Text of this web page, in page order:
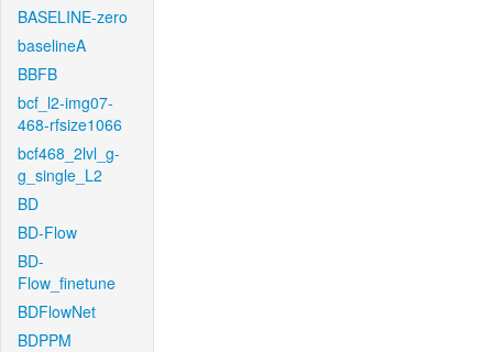
BASELINE-zero
baselineA
BBFB
bcf_l2-img07-
468-rfsize1066
bcf468_2lvl_g-
g_single_L2
BD
BD-Flow
BD-
Flow_finetune
BDFlowNet
BDPPM